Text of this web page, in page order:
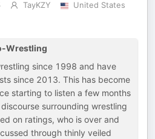
TayKZY
United States
Wrestling
since 1998 and have
since 2013. This has become
starting to listen a few months
surrounding wrestling
on ratings, who is over and
through thinly veiled